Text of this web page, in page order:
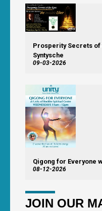
Prosperity Secrets of
Syntysche
09-03-2026
Qigong for Everyone
08-12-2026
JOIN OUR